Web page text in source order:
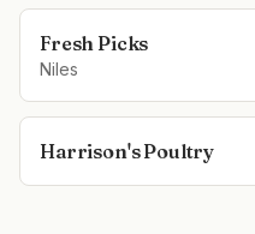
Fresh Picks
Niles
Harrison's Poultry